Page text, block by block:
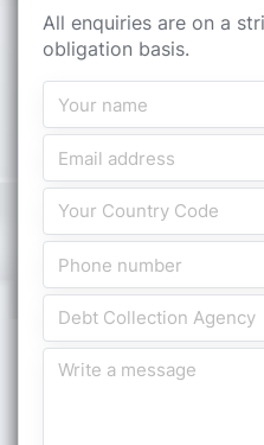
All enquiries are on a
obligation basis.